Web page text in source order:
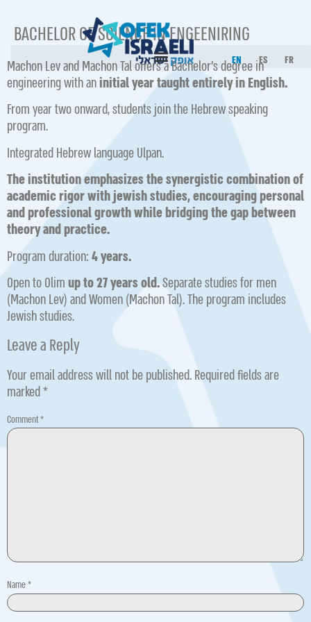
EN ES FR
BACHELOR OF SCIENCE IN ENGEENIRING
Machon Lev and Machon Tal offers a Bachelor’s degree in
engineering with aninitial year taught entirely in English.
From year two onward, students join the Hebrew speaking
program.
Integrate d Hebrew language Ulpan.
The institution emphasizes the synergistic combination of
academic rigor with jewish studies, encouraging personal
and professional growth while bridging the gap between
theory and practice.
Program duration:4 years.
Open to Olimup to 27 years old.Separate studies for men
(Machon Lev) and Women (Machon Tal). The program includes
Jewish studies.
Leave a Reply
Your email address will not be published.Required fields are
marked*
Comment*
Name*